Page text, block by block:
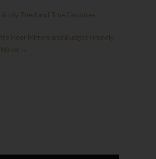
& Lily Tried and True Favorites
Floor Mirrors and Budget Friendly
→